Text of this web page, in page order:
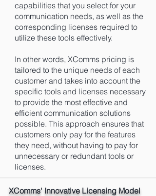
capabilities that you select for your
communication needs, as well as the
corresponding licenses required to
utilize these tools effectively.
In other words, XComms pricing is
tailored to the unique needs of each
customer and takes into account the
specific tools and licenses necessary
to provide the most effective and
efficient communication solutions
possible. This approach ensures that
customers only pay for the features
they need, without having to pay for
unnecessary or redundant tools or
licenses.
XComms' Innovative Licensing Model